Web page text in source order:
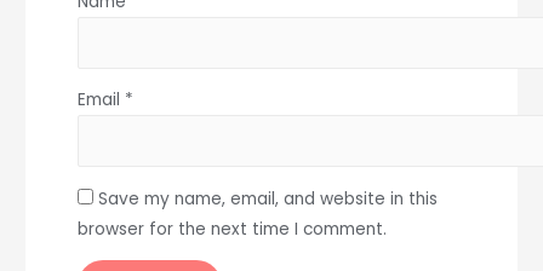
Email *
Save my name, email, and website in this
browser for the next time I comment.